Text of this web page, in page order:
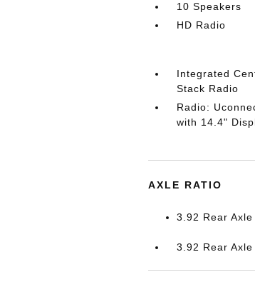
10 Speakers
HD Radio
Integrated
Stack Radio
Radio:
with 14.4"
AXLE RATIO
3.92 Rear
3.92 Rear